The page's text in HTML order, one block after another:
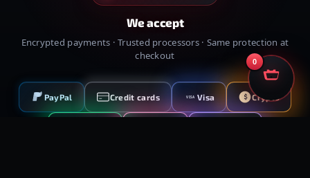
We accept
Encrypted payments · Trusted processors · Same protection at
checkout
PayPal Credit cards VISA Visa Crypto
0